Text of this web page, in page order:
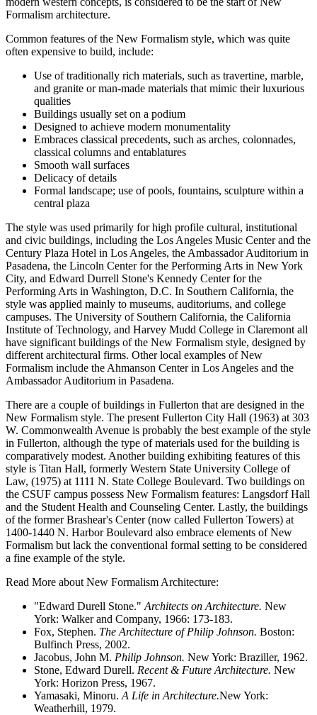
Formalism architecture.
Common features of the New Formalism style, which was quite
often expensive to build, include:
Use of traditionally rich materials, such as travertine, marble,
and granite or man-made materials that mimic their luxurious
qualities
Buildings usually set on a podium
Designed to achieve modern monumentality
Embraces classical precedents, such as arches, colonnades,
classical columns and entablatures
Smooth wall surfaces
Delicacy of details
Formal landscape; use of pools, fountains, sculpture within a
central plaza
The style was used primarily for high profile cultural, institutional
and civic buildings, including the Los Angeles Music Center and the
Century Plaza Hotel in Los Angeles, the Ambassador Auditorium in
Pasadena, the Lincoln Center for the Performing Arts in New York
City, and Edward Durrell Stone's Kennedy Center for the
Performing Arts in Washington, D.C. In Southern California, the
style was applied mainly to museums, auditoriums, and college
campuses. The University of Southern California, the California
Institute of Technology, and Harvey Mudd College in Claremont all
have significant buildings of the New Formalism style, designed by
different architectural firms. Other local examples of New
Formalism include the Ahmanson Center in Los Angeles and the
Ambassador Auditorium in Pasadena.
There are a couple of buildings in Fullerton that are designed in the
New Formalism style. The present Fullerton City Hall (1963) at 303
W. Commonwealth Avenue is probably the best example of the style
in Fullerton, although the type of materials used for the building is
comparatively modest. Another building exhibiting features of this
style is Titan Hall, formerly Western State University College of
Law, (1975) at 1111 N. State College Boulevard. Two buildings on
the CSUF campus possess New Formalism features: Langsdorf Hall
and the Student Health and Counseling Center. Lastly, the buildings
of the former Brashear's Center (now called Fullerton Towers) at
1400-1440 N. Harbor Boulevard also embrace elements of New
Formalism but lack the conventional formal setting to be considered
a fine example of the style.
Read More about New Formalism Architecture:
"Edward Durell Stone." Architects on Architecture. New
York: Walker and Company, 1966: 173-183.
Fox, Stephen. The Architecture of Philip Johnson. Boston:
Bulfinch Press, 2002.
Jacobus, John M. Philip Johnson. New York: Braziller, 1962.
Stone, Edward Durell. Recent & Future Architecture. New
York: Horizon Press, 1967.
Yamasaki, Minoru. A Life in Architecture.New York:
Weatherhill, 1979.